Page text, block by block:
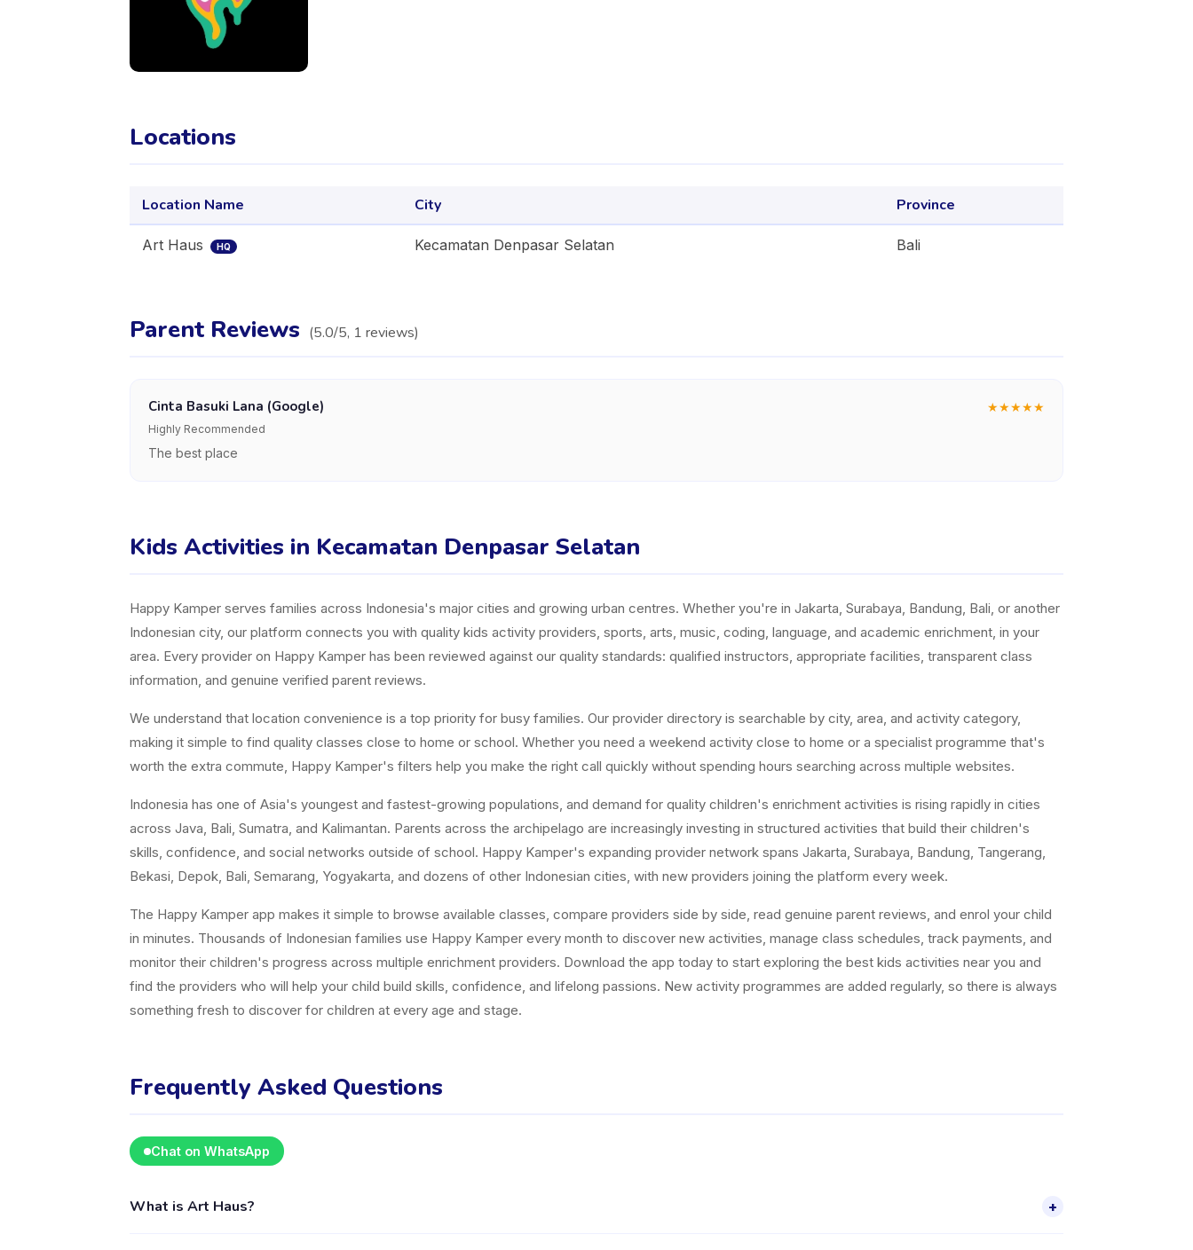
Locations
Location Name City Province
Art Haus HQ Kecamatan Denpasar Selatan Bali
Parent Reviews (5.0/5, 1 reviews)
Cinta Basuki Lana (Google) ★★★★★
Highly Recommended
The best place
Kids Activities in Kecamatan Denpasar Selatan
Happy Kamper serves families across Indonesia's major cities and growing urban centres. Whether you're in Jakarta, Surabaya, Bandung, Bali, or another
Indonesian city, our platform connects you with quality kids activity providers, sports, arts, music, coding, language, and academic enrichment, in your
area. Every provider on Happy Kamper has been reviewed against our quality standards: qualified instructors, appropriate facilities, transparent class
information, and genuine verified parent reviews.
We understand that location convenience is a top priority for busy families. Our provider directory is searchable by city, area, and activity category,
making it simple to find quality classes close to home or school. Whether you need a weekend activity close to home or a specialist programme that's
worth the extra commute, Happy Kamper's filters help you make the right call quickly without spending hours searching across multiple websites.
Indonesia has one of Asia's youngest and fastest-growing populations, and demand for quality children's enrichment activities is rising rapidly in cities
across Java, Bali, Sumatra, and Kalimantan. Parents across the archipelago are increasingly investing in structured activities that build their children's
skills, confidence, and social networks outside of school. Happy Kamper's expanding provider network spans Jakarta, Surabaya, Bandung, Tangerang,
Bekasi, Depok, Bali, Semarang, Yogyakarta, and dozens of other Indonesian cities, with new providers joining the platform every week.
The Happy Kamper app makes it simple to browse available classes, compare providers side by side, read genuine parent reviews, and enrol your child
in minutes. Thousands of Indonesian families use Happy Kamper every month to discover new activities, manage class schedules, track payments, and
monitor their children's progress across multiple enrichment providers. Download the app today to start exploring the best kids activities near you and
find the providers who will help your child build skills, confidence, and lifelong passions. New activity programmes are added regularly, so there is always
something fresh to discover for children at every age and stage.
Frequently Asked Questions
Chat on WhatsApp
What is Art Haus? +